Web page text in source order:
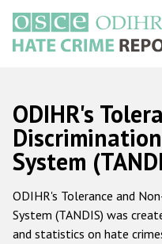
main
content
Main
navigation
ODIHR's
System
ODIHR's Tolerance and
System (TANDIS) was
and statistics on hate